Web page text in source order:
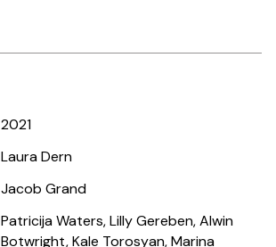
2021
Laura Dern
Jacob Grand
Patricija Waters, Lilly Gereben, Alwin
Botwright, Kale Torosyan, Marina